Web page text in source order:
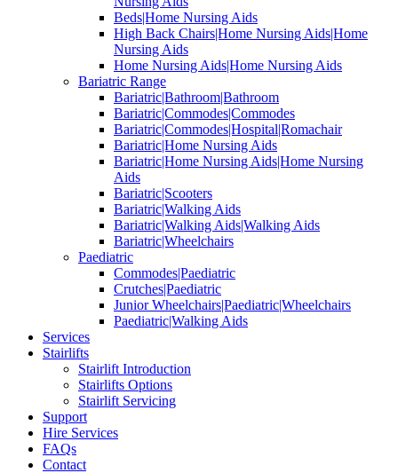
Beds|Home Nursing Aids
High Back Chairs|Home Nursing Aids|Home
Nursing Aids
Home Nursing Aids|Home Nursing Aids
Bariatric Range
Bariatric|Bathroom|Bathroom
Bariatric|Commodes|Commodes
Bariatric|Commodes|Hospital|Romachair
Bariatric|Home Nursing Aids
Bariatric|Home Nursing Aids|Home Nursing
Aids
Bariatric|Scooters
Bariatric|Walking Aids
Bariatric|Walking Aids|Walking Aids
Bariatric|Wheelchairs
Paediatric
Commodes|Paediatric
Crutches|Paediatric
Junior Wheelchairs|Paediatric|Wheelchairs
Paediatric|Walking Aids
Services
Stairlifts
Stairlift Introduction
Stairlifts Options
Stairlift Servicing
Support
Hire Services
FAQs
Contact